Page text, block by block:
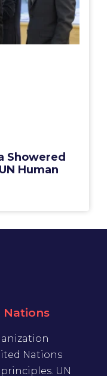
Showered
Human
Nations
Nations
UN